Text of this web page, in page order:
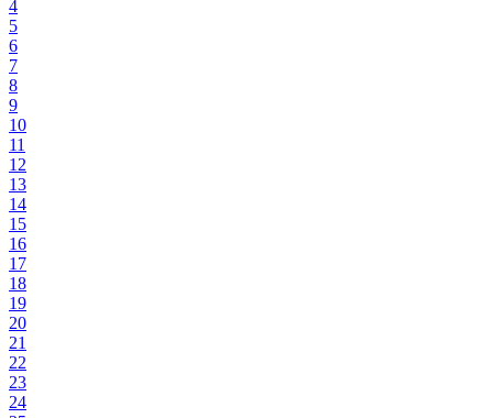
4
5
6
7
8
9
10
11
12
13
14
15
16
17
18
19
20
21
22
23
24